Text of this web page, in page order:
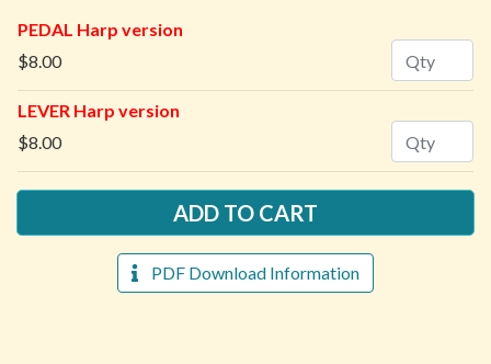
PEDAL Harp version
$8.00
LEVER Harp version
$8.00
PDF Download Information